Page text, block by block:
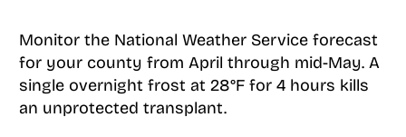
Monitor the National Weather Service forecast
for your county from April through mid-May. A
single overnight frost at 28°F for 4 hours kills
an unprotected transplant.